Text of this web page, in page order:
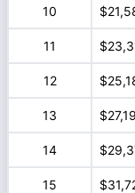
10
11
12
13
14
15